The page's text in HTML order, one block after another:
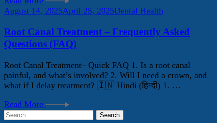
August 14, 2025April 25, 2025Dental Health
Root Canal Treatment – Frequently Asked
Questions (FAQ)
Root Canal Treatment– Quick FAQ 1. Is a root canal
painful, and what’s involved? 2. Will I need a crown, and
what if I delay treatment? 🇮🇳 Hindi (हिन्दी) 1. …
Read More
Search